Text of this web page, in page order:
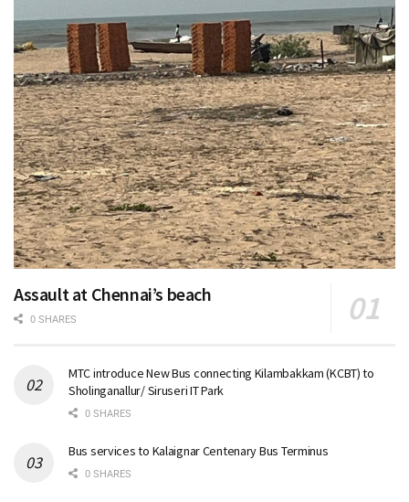
Assault at Chennai’s beach
0 SHARES
MTC introduce New Bus connecting Kilambakkam (KCBT) to
Sholinganallur/ Siruseri IT Park
0 SHARES
Bus services to Kalaignar Centenary Bus Terminus
0 SHARES